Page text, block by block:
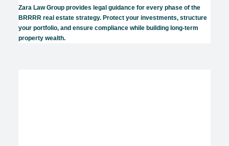
Zara Law Group provides legal guidance for every phase of the
BRRRR real estate strategy. Protect your investments, structure
your portfolio, and ensure compliance while building long-term
property wealth.